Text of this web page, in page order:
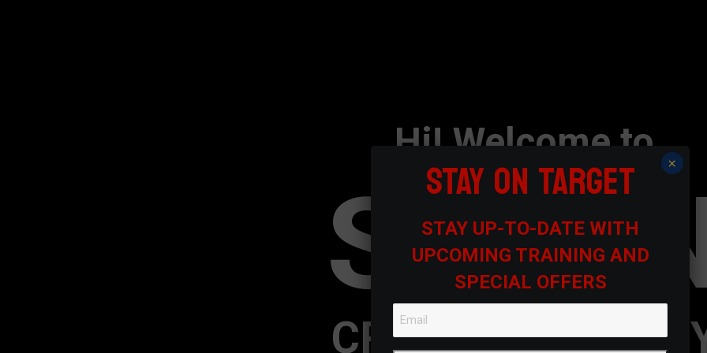
Hi! Welcome to
CREATIVE
STAY ON TARGET
STAY UP-TO-DATE WITH
UPCOMING TRAINING AND
SPECIAL OFFERS
×